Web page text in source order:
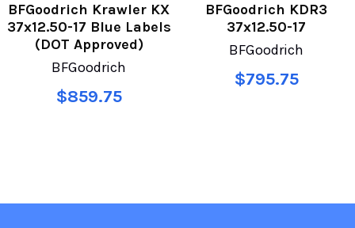
BFGoodrich Krawler KX
37x12.50-17 Blue Labels
(DOT Approved)
BFGoodrich
$859.75
BFGoodrich KDR3
37x12.50-17
BFGoodrich
$795.75